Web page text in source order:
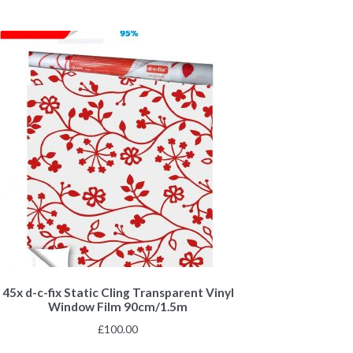
45x d-c-fix Static Cling Transparent Vinyl
Window Film 90cm/1.5m
£100.00